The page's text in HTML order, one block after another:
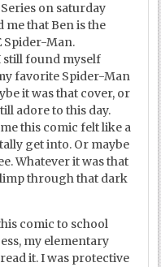
on saturday
that Ben is the
Spider-Man.
still found myself
favorite Spider-Man
it was that cover, or
adore to this day.
this comic felt like a
get into. Or maybe
Whatever it was that
through that dark
comic to school
my elementary
it. I was protective